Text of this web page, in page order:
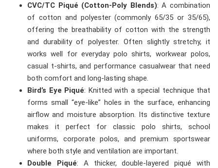
CVC/TC Piqué (Cotton-Poly Blends): A combination
of cotton and polyester (commonly 65/35 or 35/65),
offering the breathability of cotton with the strength
and durability of polyester. Often slightly stretchy, it
works well for everyday polo shirts, workwear polos,
casual t-shirts, and performance casualwear that need
both comfort and long-lasting shape.
Bird’s Eye Piqué: Knitted with a special technique that
forms small “eye-like” holes in the surface, enhancing
airflow and moisture absorption. Its distinctive texture
makes it perfect for classic polo shirts, school
uniforms, corporate polos, and premium sportswear
where both style and ventilation are important.
Double Piqué: A thicker, double-layered piqué with